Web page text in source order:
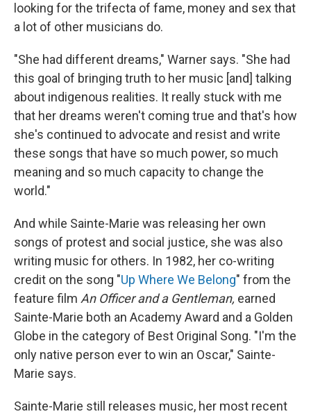
looking for the trifecta of fame, money and sex that
a lot of other musicians do.
"She had different dreams," Warner says. "She had
this goal of bringing truth to her music [and] talking
about indigenous realities. It really stuck with me
that her dreams weren't coming true and that's how
she's continued to advocate and resist and write
these songs that have so much power, so much
meaning and so much capacity to change the
world."
And while Sainte-Marie was releasing her own
songs of protest and social justice, she was also
writing music for others. In 1982, her co-writing
credit on the song "Up Where We Belong" from the
feature film An Officer and a Gentleman, earned
Sainte-Marie both an Academy Award and a Golden
Globe in the category of Best Original Song. "I'm the
only native person ever to win an Oscar," Sainte-
Marie says.
Sainte-Marie still releases music, her most recent